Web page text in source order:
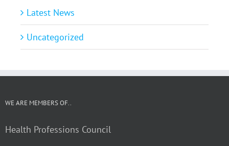
Latest News
Uncategorized
WE ARE MEMBERS OF..
Health Professions Council